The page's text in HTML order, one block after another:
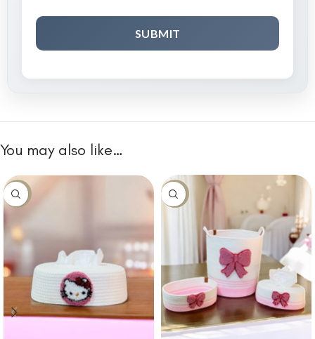
You may also like…
-10% -10%